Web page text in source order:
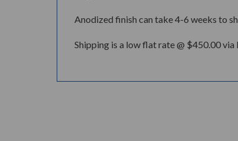
Anodized finish can take 4-6 weeks to
Shipping is a low flat rate @ $450.00